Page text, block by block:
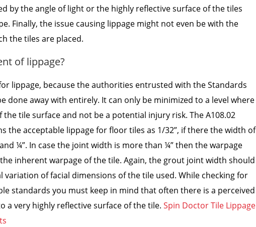
by the angle of light or the highly reflective surface of the tiles
Finally, the issue causing lippage might not even be with the
the tiles are placed.
of lippage?
lippage, because the authorities entrusted with the Standards
done away with entirely. It can only be minimized to a level where
tile surface and not be a potential injury risk. The A108.02
the acceptable lippage for floor tiles as 1/32”, if there the width of
¼”. In case the joint width is more than ¼” then the warpage
inherent warpage of the tile. Again, the grout joint width should
variation of facial dimensions of the tile used. While checking for
standards you must keep in mind that often there is a perceived
a very highly reflective surface of the tile. Spin Doctor Tile Lippage